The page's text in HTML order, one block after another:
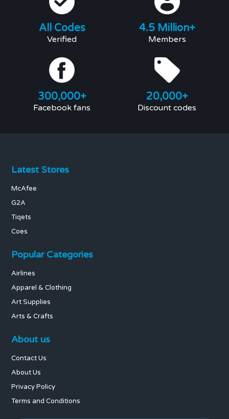
All Codes
Verified
4.5 Million+
Members
300,000+
Facebook fans
20,000+
Discount codes
Latest Stores
McAfee
G2A
Tiqets
Coes
Popular Categories
Airlines
Apparel & Clothing
Art Supplies
Arts & Crafts
About us
Contact Us
About Us
Privacy Policy
Terms and Conditions